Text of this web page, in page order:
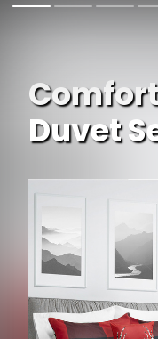
Duvet